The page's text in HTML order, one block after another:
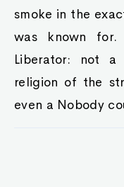
smoke in the
was known
Liberator: not
religion of the
even a Nobody